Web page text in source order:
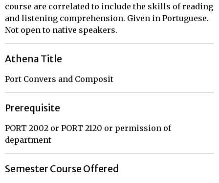
course are correlated to include the skills of reading
and listening comprehension. Given in Portuguese.
Not open to native speakers.
Athena Title
Port Convers and Composit
Prerequisite
PORT 2002 or PORT 2120 or permission of
department
Semester Course Offered